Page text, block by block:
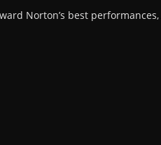
Norton’s best performances,